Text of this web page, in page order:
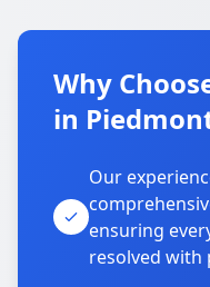
Why
in
Our
ensuring
resolved with